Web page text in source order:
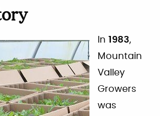
In 1983,
Mountain
Valley
Growers
was